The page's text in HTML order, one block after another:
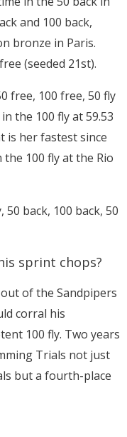
and 100 back,
bronze in Paris.
(seeded 21st).
free, 100 free, 50 fly
the 100 fly at 59.53
is her fastest since
the 100 fly at the Rio
back, 100 back, 50
sprint chops?
of the Sandpipers
corral his
100 fly. Two years
Trials not just
but a fourth-place